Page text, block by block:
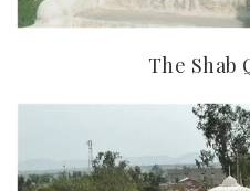
The Shab